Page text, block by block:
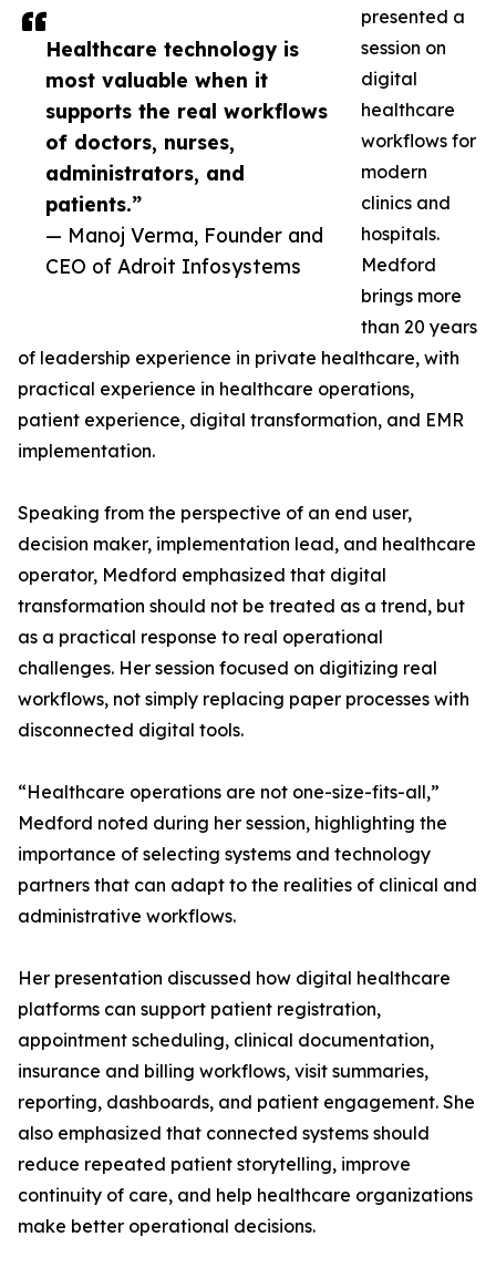
Healthcare technology is
most valuable when it
supports the real workflows
of doctors, nurses,
administrators, and
patients.”
— Manoj Verma, Founder and
CEO of Adroit Infosystems
presented a
session on
digital
healthcare
workflows for
modern
clinics and
hospitals.
Medford
brings more
than 20 years
of leadership experience in private healthcare, with
practical experience in healthcare operations,
patient experience, digital transformation, and EMR
implementation.
Speaking from the perspective of an end user,
decision maker, implementation lead, and healthcare
operator, Medford emphasized that digital
transformation should not be treated as a trend, but
as a practical response to real operational
challenges. Her session focused on digitizing real
workflows, not simply replacing paper processes with
disconnected digital tools.
“Healthcare operations are not one-size-fits-all,”
Medford noted during her session, highlighting the
importance of selecting systems and technology
partners that can adapt to the realities of clinical and
administrative workflows.
Her presentation discussed how digital healthcare
platforms can support patient registration,
appointment scheduling, clinical documentation,
insurance and billing workflows, visit summaries,
reporting, dashboards, and patient engagement. She
also emphasized that connected systems should
reduce repeated patient storytelling, improve
continuity of care, and help healthcare organizations
make better operational decisions.